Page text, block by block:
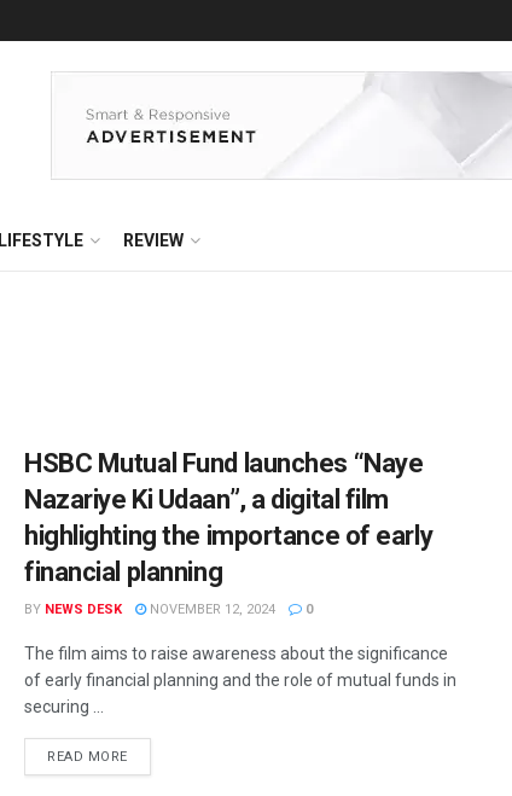
LIFESTYLE REVIEW
HSBC Mutual Fund launches “Naye
Nazariye Ki Udaan”, a digital film
highlighting the importance of early
financial planning
BY NEWS DESK NOVEMBER 12, 2024 0
The film aims to raise awareness about the significance
of early financial planning and the role of mutual funds in
securing ...
READ MORE